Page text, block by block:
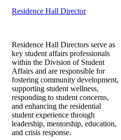
Residence Hall Director
Residence Hall Directors serve as
key student affairs professionals
within the Division of Student
Affairs and are responsible for
fostering community development,
supporting student wellness,
responding to student concerns,
and enhancing the residential
student experience through
leadership, mentorship, education,
and crisis response.